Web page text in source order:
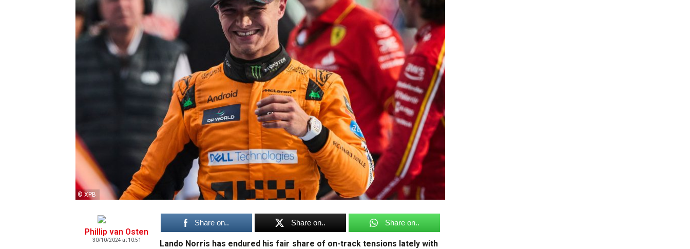
© XPB
Phillip van Osten
30/10/2024 at 10:51
Share on.. Share on.. Share on..
Lando Norris has endured his fair share of on-track tensions lately with